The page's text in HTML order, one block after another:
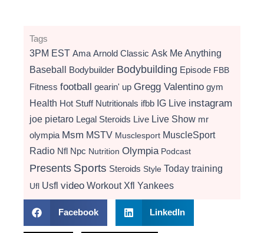
Tags
3PM EST Ama Arnold Classic Ask Me Anything
Baseball Bodybuilder Bodybuilding Episode FBB
Fitness football gearin' up Gregg Valentino gym
Health Hot Stuff Nutritionals ifbb IG Live instagram
joe pietaro Legal Steroids Live Live Show mr
olympia Msm MSTV Musclesport MuscleSport
Radio Nfl Npc Nutrition Olympia Podcast
Presents Sports Steroids Style Today training
Ufl Usfl video Workout Xfl Yankees
Facebook LinkedIn